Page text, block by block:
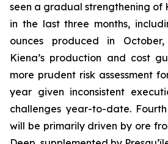
seen a gradual strengthening of
in the last three months,
ounces produced in
Kiena’s production and cost
more prudent risk assessment
year given inconsistent
challenges year-to-date.
will be primarily driven by ore